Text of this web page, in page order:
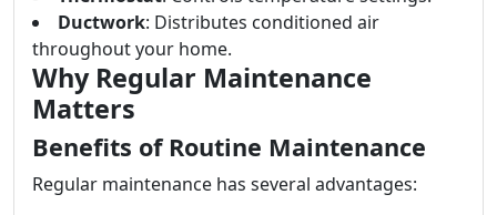
Ductwork: Distributes conditioned air
throughout your home.
Why Regular Maintenance
Matters
Benefits of Routine Maintenance
Regular maintenance has several advantages: